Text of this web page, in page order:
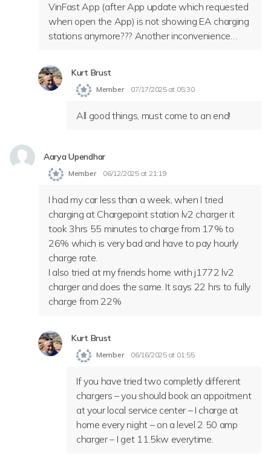
VinFast App (after App update which requested
when open the App) is not showing EA charging
stations anymore??? Another inconvenience…
Kurt Brust
Member 07/17/2025 at 05:30
All good things, must come to an end!
Aarya Upendhar
Member 06/12/2025 at 21:19
I had my car less than a week, when I tried
charging at Chargepoint station lv2 charger it
took 3hrs 55 minutes to charge from 17% to
26% which is very bad and have to pay hourly
charge rate.
I also tried at my friends home with j1772 lv2
charger and does the same. It says 22 hrs to fully
charge from 22%
Kurt Brust
Member 06/16/2025 at 01:55
If you have tried two completly different
chargers – you should book an appoitment
at your local service center – I charge at
home every night – on a level 2 50 amp
charger – I get 11.5kw everytime.